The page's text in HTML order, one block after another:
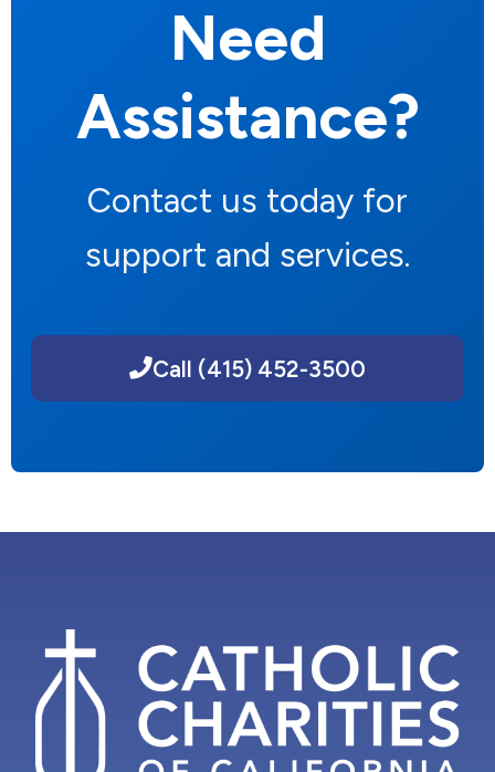
Need
Assistance?
Contact us today for
support and services.
Call (415) 452-3500